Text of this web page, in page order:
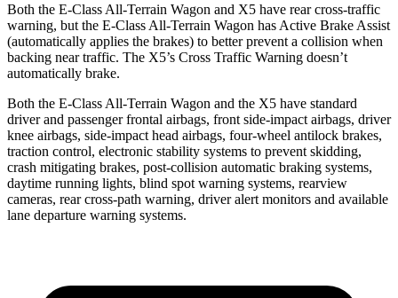
Both the E-Class All-Terrain Wagon and X5 have rear cross-traffic
warning, but the E-Class All-Terrain Wagon has Active Brake Assist
(automatically applies the brakes) to better prevent a collision when
backing near traffic. The X5’s Cross Traffic Warning doesn’t
automatically brake.
Both the E-Class All-Terrain Wagon and the X5 have standard
driver and passenger frontal airbags, front side-impact airbags, driver
knee airbags, side-impact head airbags, four-wheel antilock brakes,
traction control, electronic stability systems to prevent skidding,
crash mitigating brakes, post-collision automatic braking systems,
daytime running lights, blind spot warning systems, rearview
cameras, rear cross-path warning, driver alert monitors and available
lane departure warning systems.